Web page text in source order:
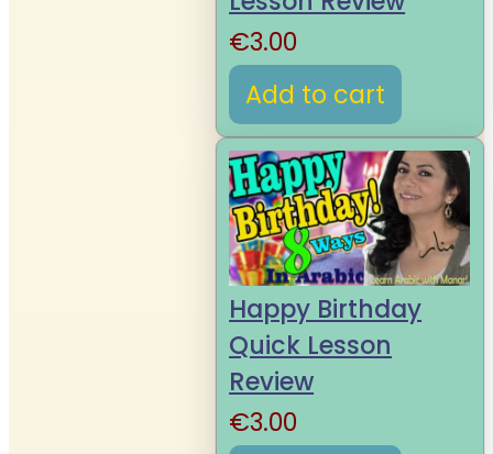
€3.00
Add to cart
Happy Birthday
Quick Lesson
Review
€3.00